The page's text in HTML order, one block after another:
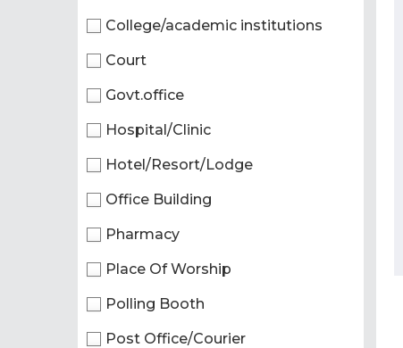
College/academic institutions
Court
Govt.office
Hospital/Clinic
Hotel/Resort/Lodge
Office Building
Pharmacy
Place Of Worship
Polling Booth
Post Office/Courier